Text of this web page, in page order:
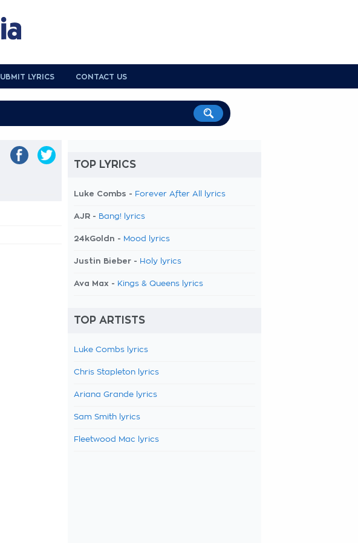
LYRICS CONTACT US
TOP LYRICS
Luke Combs - Forever After All lyrics
AJR - Bang! lyrics
24kGoldn - Mood lyrics
Justin Bieber - Holy lyrics
Ava Max - Kings & Queens lyrics
TOP ARTISTS
Luke Combs lyrics
Chris Stapleton lyrics
Ariana Grande lyrics
Sam Smith lyrics
Fleetwood Mac lyrics